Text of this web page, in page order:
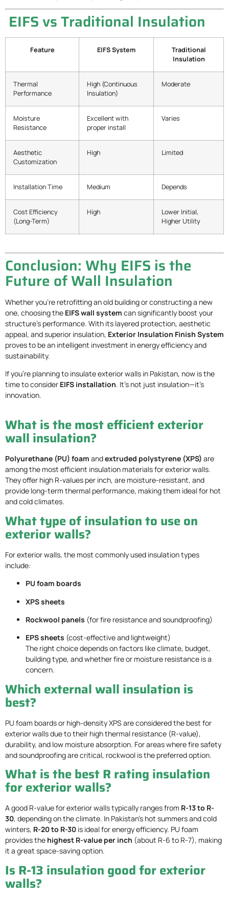
EIFS vs Traditional Insulation
Feature EIFS System
Traditional
Insulation
Thermal
Performance
High (Continuous
Insulation)
Moderate
Moisture
Resistance
Excellent with
proper install
Varies
Aesthetic
Customization
High Limited
Installation Time Medium Depends
Cost Efficiency
(Long-Term)
High
Lower Initial,
Higher Utility
Conclusion: Why EIFS is the
Future of Wall Insulation
Whether you’re retrofitting an old building or constructing a new
one, choosing the EIFS wall system can significantly boost your
structure’s performance. With its layered protection, aesthetic
appeal, and superior insulation, Exterior Insulation Finish System
proves to be an intelligent investment in energy efficiency and
sustainability.
If you’re planning to insulate exterior walls in Pakistan, now is the
time to consider EIFS installation. It’s not just insulation—it’s
innovation.
What is the most efficient exterior
wall insulation?
Polyurethane (PU) foam andextruded polystyrene (XPS) are
among the most efficient insulation materials for exterior walls.
They offer high R-values per inch, are moisture-resistant, and
provide long-term thermal performance, making them ideal for hot
and cold climates.
What type of insulation to use on
exterior walls?
For exterior walls, the most commonly used insulation types
include:
PU foam boards
XPS sheets
Rockwool panels (for fire resistance and soundproofing)
EPS sheets (cost-effective and lightweight)
The right choice depends on factors like climate, budget,
building type, and whether fire or moisture resistance is a
concern.
Which external wall insulation is
best?
PU foam boards or high-density XPS are considered the best for
exterior walls due to their high thermal resistance (R-value),
durability, and low moisture absorption. For areas where fire safety
and soundproofing are critical, rockwool is the preferred option.
What is the best R rating insulation
for exterior walls?
A good R-value for exterior walls typically ranges from R-13 to R-
30, depending on the climate. In Pakistan’s hot summers and cold
winters, R-20 to R-30 is ideal for energy efficiency. PU foam
provides the highest R-value per inch (about R-6 to R-7), making
it a great space-saving option.
Is R-13 insulation good for exterior
walls?